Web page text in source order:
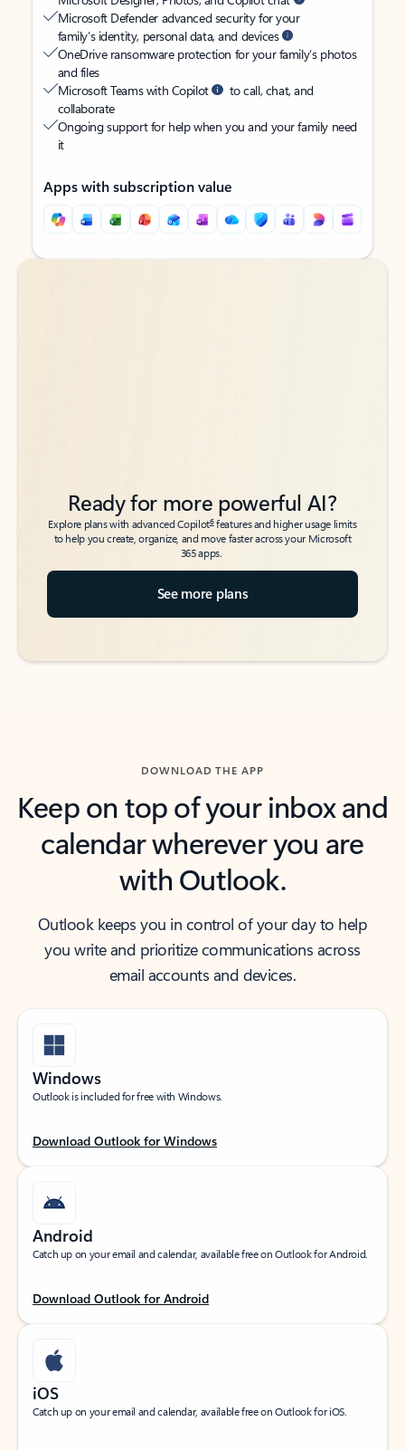
Microsoft Defender advanced security for your
family’s identity, personal data, and devices
OneDrive ransomware protection for your family’s photos
and files
Microsoft Teams with Copilot
to call, chat, and
collaborate
Ongoing support for help when you and your family need
it
Apps with subscription value
Back to tabs
Back to tabs
Ready for more powerful AI?
Explore plans with advanced Copilot6features and higher usage limits
to help you create, organize, and move faster across your Microsoft
365 apps.
See more plans
DOWNLOAD THE APP
Keep on top of your inbox and
calendar wherever you are
with Outlook.
Outlook keeps you in control of your day to help
you write and prioritize communications across
email accounts and devices.
Windows
Outlook is included for free with Windows.
Download Outlook for Windows
Android
Catch up on your email and calendar, available free on Outlook for Android.
Download Outlook for Android
iOS
Catch up on your email and calendar, available free on Outlook for iOS.